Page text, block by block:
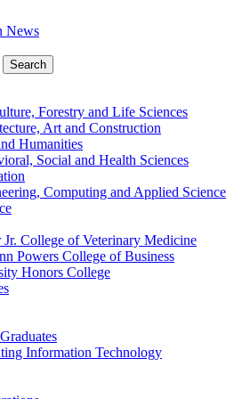
Search
Forestry and Life Sciences
Art and Construction
Humanities
Social and Health Sciences
Computing and Applied
Jr. College of Veterinary Medicine
Powers College of Business
Honors College
Information Technology